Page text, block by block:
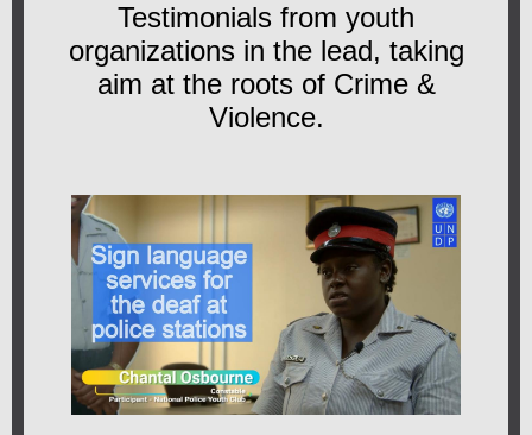
Testimonials from youth
organizations in the lead, taking
aim at the roots of Crime &
Violence.